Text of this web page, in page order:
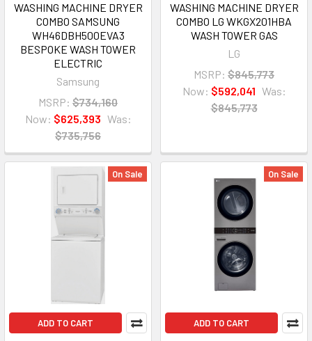
WASHING MACHINE DRYER
COMBO SAMSUNG
WH46DBH500EVA3
BESPOKE WASH TOWER
ELECTRIC
Samsung
MSRP: $734,160
Now: $625,393 Was:
$735,756
WASHING MACHINE DRYER
COMBO LG WKGX201HBA
WASH TOWER GAS
LG
MSRP: $845,773
Now: $592,041 Was:
$845,773
On Sale
ADD TO CART
On Sale
ADD TO CART